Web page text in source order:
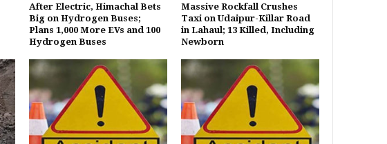
After Electric, Himachal Bets
Big on Hydrogen Buses;
Plans 1,000 More EVs and 100
Hydrogen Buses
Massive Rockfall Crushes
Taxi on Udaipur-Killar Road
in Lahaul; 13 Killed, Including
Newborn